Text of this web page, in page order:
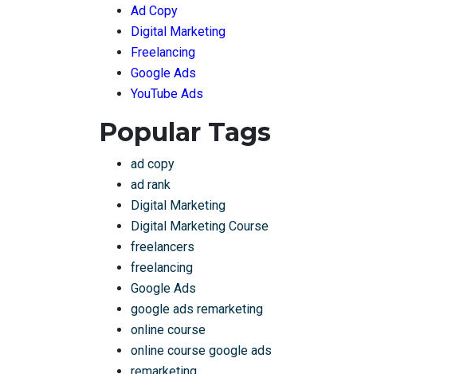
Ad Copy
Digital Marketing
Freelancing
Google Ads
YouTube Ads
Popular Tags
ad copy
ad rank
Digital Marketing
Digital Marketing Course
freelancers
freelancing
Google Ads
google ads remarketing
online course
online course google ads